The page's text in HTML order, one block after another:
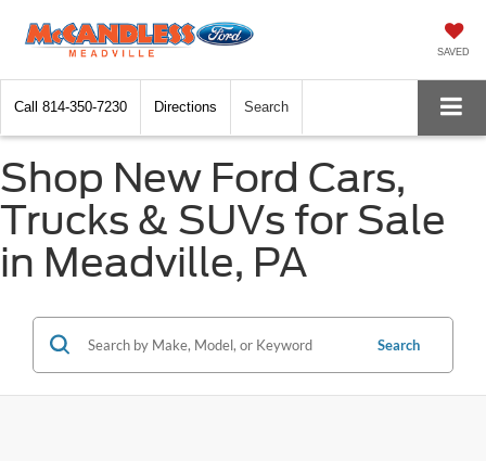
SAVED
Call 814-350-7230 Directions Search
Shop New Ford Cars,
Trucks & SUVs for Sale
in Meadville, PA
Search